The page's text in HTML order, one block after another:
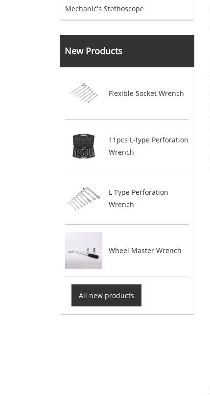
Mechanic's Stethoscope
New Products
Flexible Socket Wrench
11pcs L-type Perforation
Wrench
L Type Perforation
Wrench
Wheel Master Wrench
All new products